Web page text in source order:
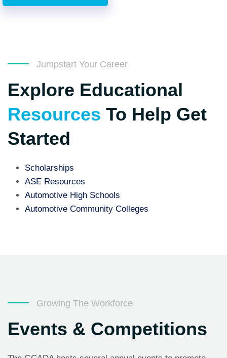
Jumpstart Your Career
Explore Educational
Resources To Help Get
Started
Scholarships
ASE Resources
Automotive High Schools
Automotive Community Colleges
Growing The Workforce
Events & Competitions